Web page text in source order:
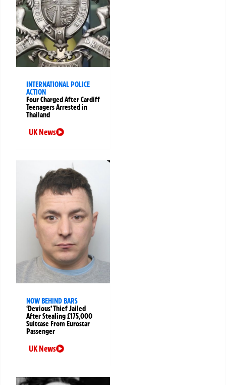
INTERNATIONAL POLICE
ACTION
Four Charged After Cardiff
Teenagers Arrested in
Thailand
UK News
NOW BEHIND BARS
‘Devious’ Thief Jailed
After Stealing £175,000
Suitcase From Eurostar
Passenger
UK News